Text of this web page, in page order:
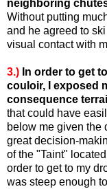
neighboring
Without putting
and he agreed to
visual contact with
3.) In order to get
couloir, I exposed
consequence
that could have
below me given the
great decision-
of the "Taint"
order to get to my
was steep enough